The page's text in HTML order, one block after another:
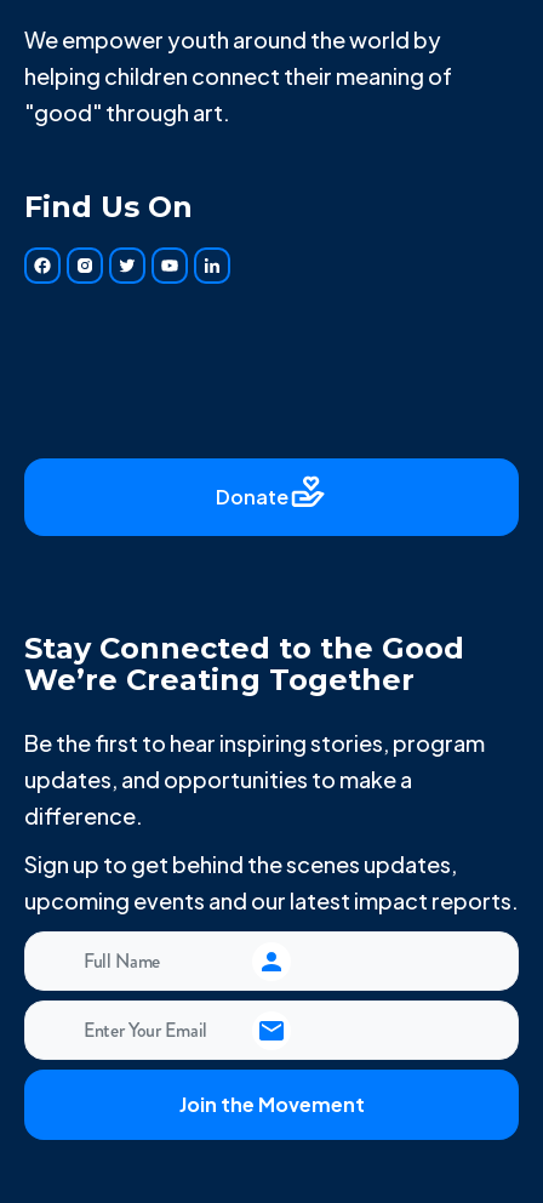
We empower youth around the world by
helping children connect their meaning of
"good" through art.
Find Us On
Donate
Stay Connected to the Good
We’re Creating Together
Be the first to hear inspiring stories, program
updates, and opportunities to make a
difference.
Sign up to get behind the scenes updates,
upcoming events and our latest impact reports.